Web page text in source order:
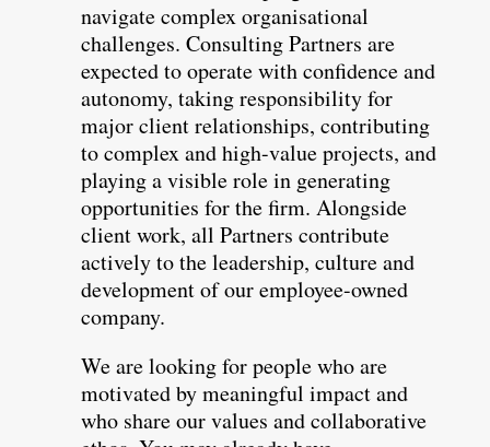
navigate complex organisational
challenges. Consulting Partners are
expected to operate with confidence and
autonomy, taking responsibility for
major client relationships, contributing
to complex and high-value projects, and
playing a visible role in generating
opportunities for the firm. Alongside
client work, all Partners contribute
actively to the leadership, culture and
development of our employee-owned
company.
We are looking for people who are
motivated by meaningful impact and
who share our values and collaborative